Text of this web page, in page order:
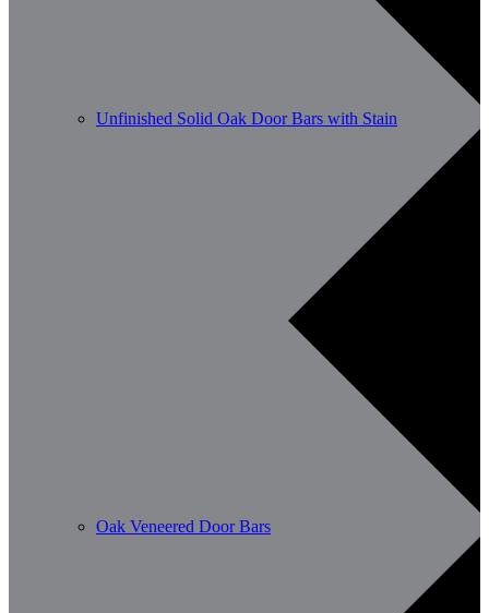
Unfinished Solid Oak Door Bars with Stain
Oak Veneered Door Bars